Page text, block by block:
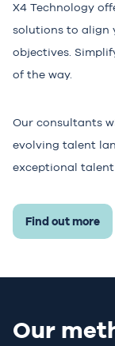
X4 Technology
solutions to align
objectives.
of the way.
Our consultants
evolving talent
exceptional
Find out more
Our